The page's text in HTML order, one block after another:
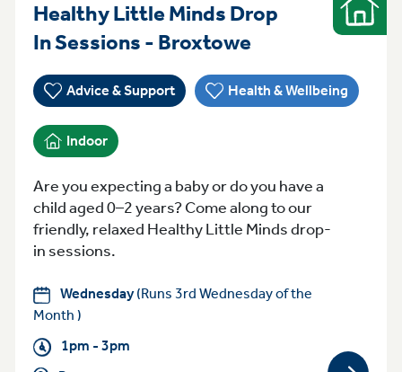
Healthy Little Minds Drop
In Sessions - BroxtoweWednesday
Advice & Support Health & Wellbeing
Indoor
Indoor
Are you expecting a baby or do you have a
child aged 0–2 years? Come along to our
friendly, relaxed Healthy Little Minds drop-
in sessions.
Wednesday(Runs 3rd Wednesday of the
Month )
1pm - 3pm